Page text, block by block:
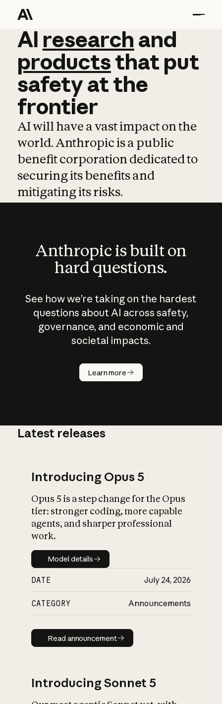
AI research and
AI research and
productsthat put
safetyatthe
frontier
AI will have a vast impact on the
world. Anthropic is a public
benefit corporation dedicated to
securing its benefits and
mitigating its risks.
Anthropic is built on
hard questions.
See how we’re taking on the hardest
questions about AI across safety,
governance, and economic and
societal impacts.
Learn more
How does
AI work?
What is AI’s
impact on
Latest releases
Introducing Opus 5
Opus 5 is a step change for the Opus
tier: stronger coding, more capable
agents, and sharper professional
work.
Model details
Model details
DATE July 24, 2026
CATEGORY Announcements
Read announcement
Read announcement
Introducing Sonnet 5